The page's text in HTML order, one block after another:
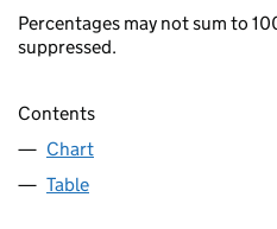
Percentages may not sum to
suppressed.
Contents
Chart
Table